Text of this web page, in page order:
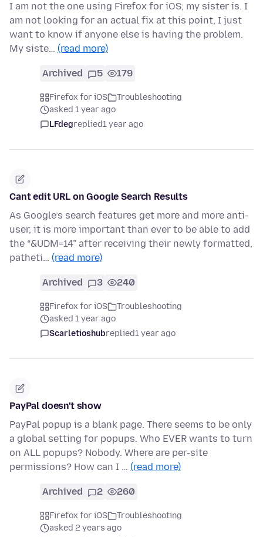
I am not the one using Firefox for iOS; my sister is. I
am not looking for an actual fix at this point, I just
want to know if anyone else is having the problem.
My siste… (read more)
Archived 5 179
Firefox for iOS
Troubleshooting
asked 1 year ago
LFdegreplied1 year ago
Cant edit URL on Google Search Results
As Google’s search features get more and more anti-
user, it is more important than ever to be able to add
the “&UDM=14” after receiving their newly formatted,
patheti… (read more)
Archived 3 240
Firefox for iOS
Troubleshooting
asked 1 year ago
Scarletioshubreplied1 year ago
PayPal doesn't show
PayPal popup is a blank page. There seems to be only
a global setting for popups. Who EVER wants to turn
on ALL popups? Nobody. Where are per-site
permissions? How can I … (read more)
Archived 2 260
Firefox for iOS
Troubleshooting
asked 2 years ago